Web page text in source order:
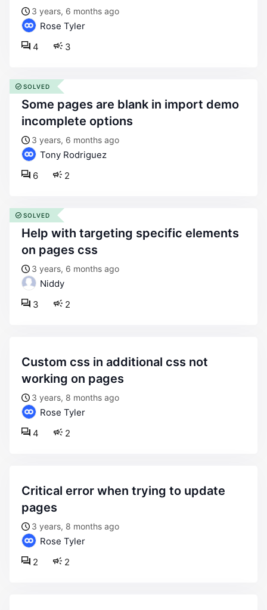
3 years, 6 months ago
Rose Tyler
3
4
some pages are blank in import demo
incomplete options
3 years, 6 months ago
Tony Rodriguez
2
6
SOLVED
help with targeting specific elements
on pages css
3 years, 6 months ago
Niddy
2
3
SOLVED
custom css in additional css not
working on pages
3 years, 8 months ago
Rose Tyler
2
4
critical error when trying to update
pages
3 years, 8 months ago
Rose Tyler
2
2